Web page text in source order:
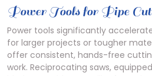
Power Tools for Pipe
Power tools significantly
for larger projects or tougher
offer consistent, hands-free
work. Reciprocating saws,